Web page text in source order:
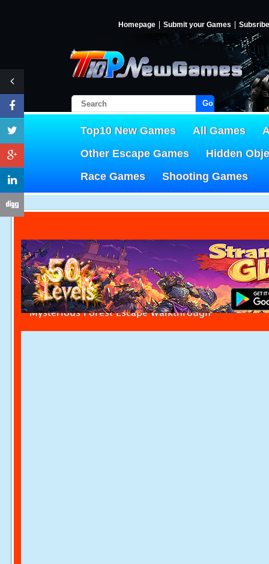
Homepage Submit your Games Subsribe
Go!
Top10 New Games All Games
Other Escape Games
Hidden
Race Games
Shooting Games
Mysterious Forest Escape Walkthrough